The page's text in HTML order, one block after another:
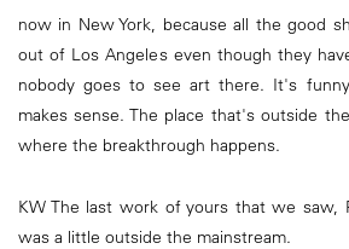
now in New York, because all the good
out of Los Angeles even though they
nobody goes to see art there. It's
makes sense. The place that's outside
where the breakthrough happens.
KW The last work of yours that we saw,
was a little outside the mainstream.